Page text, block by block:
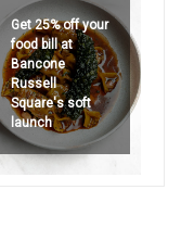
Get 25% off your
food bill at
Bancone
Russell
Square's soft
launch